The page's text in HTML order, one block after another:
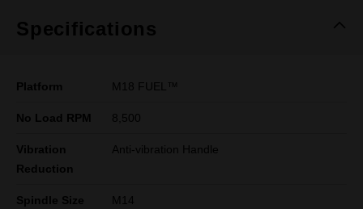
Specifications
Platform M18 FUEL™
No Load RPM 8,500
Vibration
Reduction
Anti-vibration Handle
Spindle Size M14